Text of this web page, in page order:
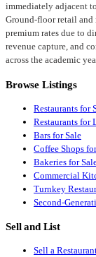
immediately adjacent
Ground-floor retail and
premium rates due to
revenue capture, and
across the academic
Browse Listings
Restaurants for
Restaurants for
Bars for Sale
Coffee Shops
Bakeries for
Commercial
Turnkey
Second-
Sell and List
Sell a